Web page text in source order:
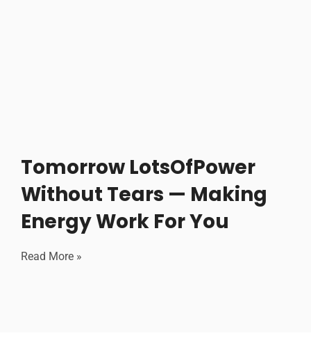
Tomorrow LotsOfPower
Without Tears — Making
Energy Work For You
Read More »